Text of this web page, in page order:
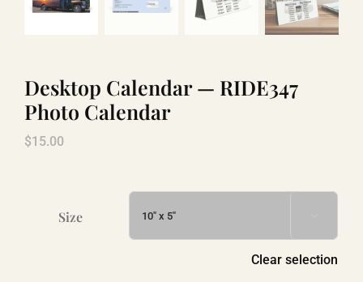
SHOPPING CART
Desktop Calendar — RIDE347
Photo Calendar
$15.00
Size
Clear selection